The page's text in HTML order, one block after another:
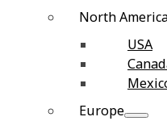
North
USA
Europe